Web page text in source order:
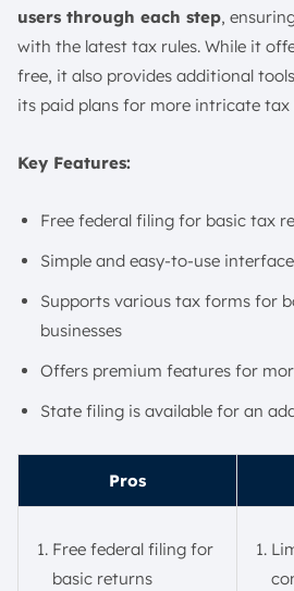
users through each step,
with the latest tax rules. While it
free, it also provides additional
its paid plans for more intricate tax
Key Features:
Free federal filing for basic tax
Simple and easy-to-use interface
Supports various tax forms for
businesses
Offers premium features for
State filing is available for an
Pros
Free federal filing for
basic returns